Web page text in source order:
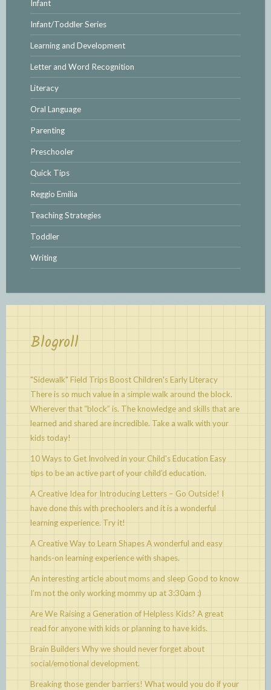
Infant
Infant/Toddler Series
Learning and Development
Letter and Word Recognition
Literacy
Oral Language
Parenting
Preschooler
Quick Tips
Reggio Emilia
Teaching Strategies
Toddler
Writing
Blogroll
"Sidewalk" Field Trips Boost Children's Early Literacy
There is so much value in a simple walk around the block.
Wherever that “block” is. The knowledge and skills that are
learned and shared are incredible. Take a walk with your
kids today!
10 Ways to Get Involved in your Child's Education Easy
tips to be an active part of your child’d education.
A Creative Idea for Introducing Letters – Go Outside! I
have done this with prechoolers and it is a wonderful
learning experience. Try it!
A Creative Way to Learn ShapesA wonderful and easy
hands-on learning experience with shapes.
An interesting article about moms and sleep Good to know
I’m not the only working mommy up at 3:30am :)
Are We Raising a Generation of Helpless Kids? A great
read for anyone with kids or planning to have kids.
Brain BuildersWhy we should never forget about
social/emotional development.
Breaking those gender barriers! What would you do if your